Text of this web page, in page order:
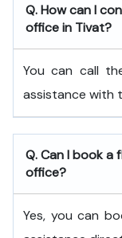
Q. How can I
office in Tivat?
You can call
assistance with
Q. Can I book a
office?
Yes, you can